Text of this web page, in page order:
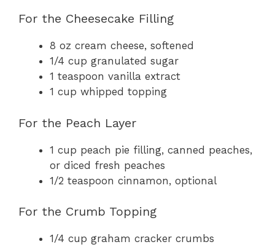
For the Cheesecake Filling
8 oz cream cheese, softened
1/4 cup granulated sugar
1 teaspoon vanilla extract
1 cup whipped topping
For the Peach Layer
1 cup peach pie filling, canned peaches,
or diced fresh peaches
1/2 teaspoon cinnamon, optional
For the Crumb Topping
1/4 cup graham cracker crumbs